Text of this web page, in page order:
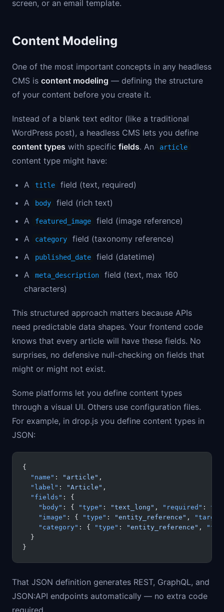
screen, or an email template.
Content Modeling
One of the most important concepts in any headless
CMS is content modeling — defining the structure
of your content before you create it.
Instead of a blank text editor (like a traditional
WordPress post), a headless CMS lets you define
content types with specific fields. An article
content type might have:
A title
field (text, required)
A
body
field (rich text)
A
featured_image
field (image reference)
A
category
field (taxonomy reference)
A
published_date
field (datetime)
A
meta_description
field (text, max 160
characters)
This structured approach matters because APIs
need predictable data shapes. Your frontend code
knows that every article will have these fields. No
surprises, no defensive null-checking on fields that
might or might not exist.
Some platforms let you define content types
through a visual UI. Others use configuration files.
For example, in drop.js you define content types in
JSON:
{
  "name"
: "article" ,
  "label"
: "Article" ,
  "fields"
: {
    "body"
: { "type" : "text_long" , "required" :
    "image"
: { "type" : "entity_reference" ,
    "category"
: { "type" : "entity_reference" ,
  }
}
That JSON definition generates REST, GraphQL, and
JSON:API endpoints automatically — no extra code
required.